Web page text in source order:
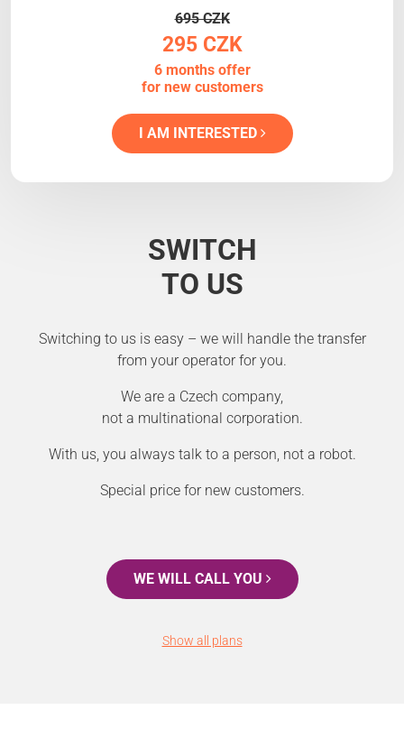
695 CZK
295 CZK
6 months offer
for new customers
I AM INTERESTED
SWITCH
TO US
Switching to us is easy – we will handle the transfer
from your operator for you.
We are a Czech company,
not a multinational corporation.
With us, you always talk to a person, not a robot.
Special price for new customers.
WE WILL CALL YOU
Show all plans